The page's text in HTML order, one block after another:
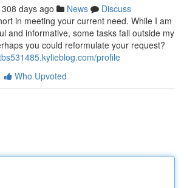
308 days ago News
Discuss
in meeting your current need. While I am
and informative, some tasks fall outside my
you could reformulate your request?
profile
Who Upvoted